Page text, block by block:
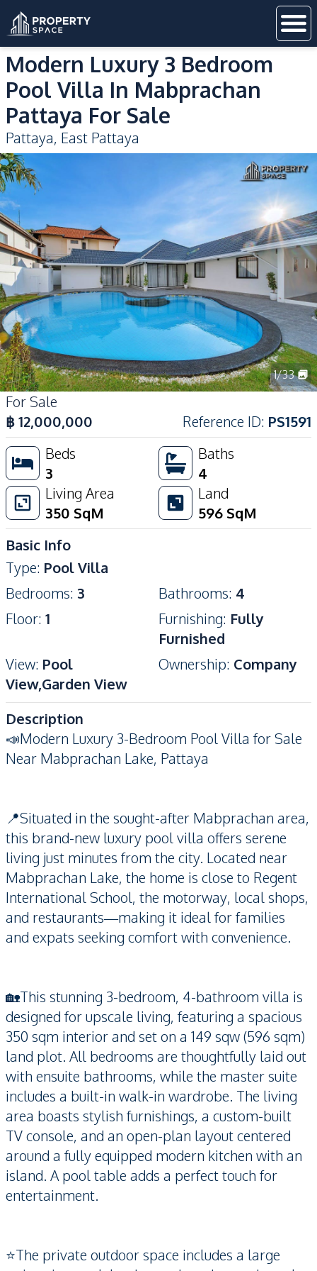
Modern Luxury 3 Bedroom
Pool Villa In Mabprachan
Pattaya For Sale
Pattaya, East Pattaya
1/33
For Sale
฿12,000,000 Reference ID: PS1591
Beds
3
Baths
4
Living Area
350 SqM
Land
596 SqM
Basic Info
Type: Pool Villa
Bedrooms: 3 Bathrooms: 4
Floor: 1 Furnishing: Fully
Furnished
View: Pool
View,Garden View
Ownership: Company
Description
📣Modern Luxury 3-Bedroom Pool Villa for Sale
Near Mabprachan Lake, Pattaya
📍Situated in the sought-after Mabprachan area,
this brand-new luxury pool villa offers serene
living just minutes from the city. Located near
Mabprachan Lake, the home is close to Regent
International School, the motorway, local shops,
and restaurants—making it ideal for families
and expats seeking comfort with convenience.
🏡This stunning 3-bedroom, 4-bathroom villa is
designed for upscale living, featuring a spacious
350 sqm interior and set on a 149 sqw (596 sqm)
land plot. All bedrooms are thoughtfully laid out
with ensuite bathrooms, while the master suite
includes a built-in walk-in wardrobe. The living
area boasts stylish furnishings, a custom-built
TV console, and an open-plan layout centered
around a fully equipped modern kitchen with an
island. A pool table adds a perfect touch for
entertainment.
⭐️The private outdoor space includes a large